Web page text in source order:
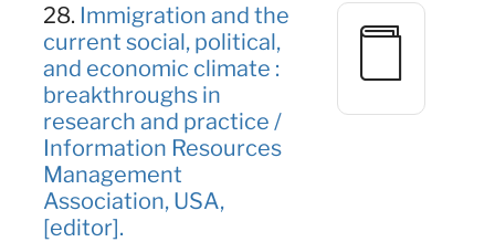
28. Immigration and the
current social, political,
and economic climate :
breakthroughs in
research and practice /
Information Resources
Management
Association, USA,
[editor].